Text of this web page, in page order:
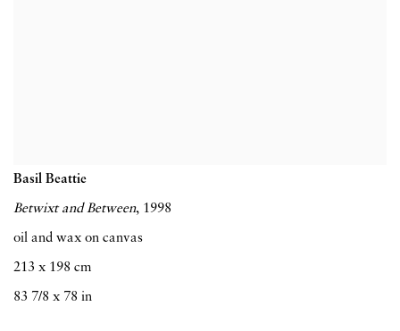
Basil Beattie
Betwixt and Between, 1998
oil and wax on canvas
213 x 198 cm
83 7/8 x 78 in